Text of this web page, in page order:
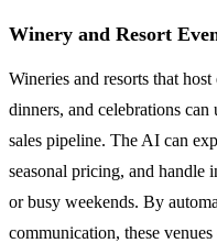
Winery and Resort
Wineries and resorts that
dinners, and celebrations
sales pipeline. The AI can
seasonal pricing, and handle
or busy weekends. By
communication, these